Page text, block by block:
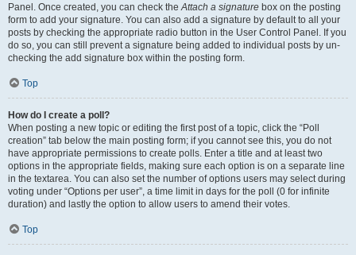
Panel. Once created, you can check theAttach a signature box on the posting
form to add your signature. You can also add a signature by default to all your
posts by checking the appropriate radio button in the User Control Panel. If you
do so, you can still prevent a signature being added to individual posts by un-
checking the add signature box within the posting form.
Top
How do I create a poll?
When posting a new topic or editing the first post of a topic, click the “Poll
creation” tab below the main posting form; if you cannot see this, you do not
have appropriate permissions to create polls. Enter a title and at least two
options in the appropriate fields, making sure each option is on a separate line
in the textarea. You can also set the number of options users may select during
voting under “Options per user”, a time limit in days for the poll (0 for infinite
duration) and lastly the option to allow users to amend their votes.
Top